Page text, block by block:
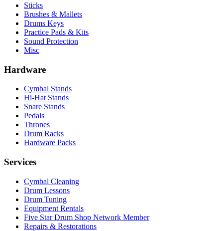
Sticks
Brushes & Mallets
Drums Keys
Practice Pads & Kits
Sound Protection
Misc
Hardware
Cymbal Stands
Hi-Hat Stands
Snare Stands
Pedals
Thrones
Drum Racks
Hardware Packs
Services
Cymbal Cleaning
Drum Lessons
Drum Tuning
Equipment Rentals
Five Star Drum Shop Network Member
Repairs & Restorations